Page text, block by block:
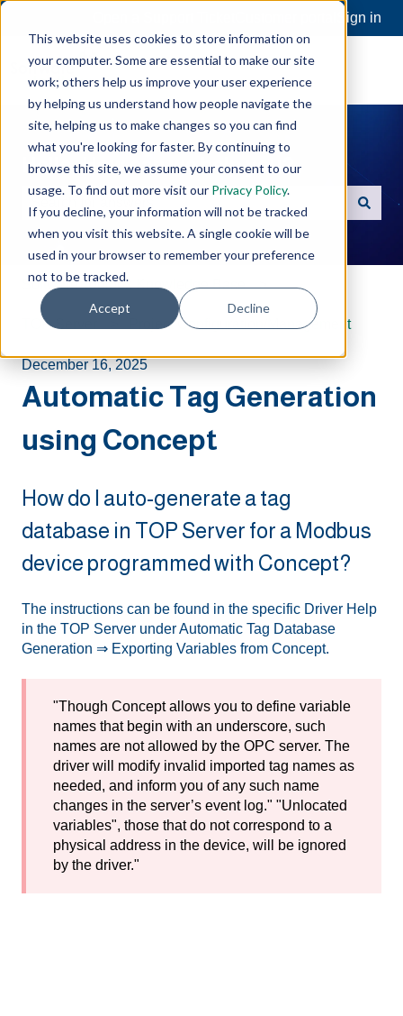
This website uses cookies to store information on
your computer. Some are essential to make our site
work; others help us improve your user experience
by helping us understand how people navigate the
site, helping us to make changes so you can find
what you're looking for faster. By continuing to
browse this site, we assume your consent to our
usage. To find out more visit our Privacy Policy.
If you decline, your information will not be tracked
when you visit this website. A single cookie will be
used in your browser to remember your preference
not to be tracked.
Accept Decline
Sign in
Hello. How can we help you?
There are no suggestions because the search field is
Software Toolbox Knowledge Base
TOP Server Project Configuration/Management
December 16, 2025
Automatic Tag Generation
using Concept
How do I auto-generate a tag
database in TOP Server for a Modbus
device programmed with Concept?
The instructions can be found in the specific Driver Help
in the TOP Server under Automatic Tag Database
Generation ⇒ Exporting Variables from Concept.
"Though Concept allows you to define variable
names that begin with an underscore, such
names are not allowed by the OPC server. The
driver will modify invalid imported tag names as
needed, and inform you of any such name
changes in the server’s event log." "Unlocated
variables", those that do not correspond to a
physical address in the device, will be ignored
by the driver."